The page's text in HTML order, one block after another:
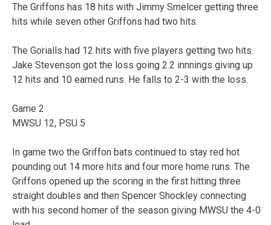
The Griffons has 18 hits with Jimmy Smelcer getting three
hits while seven other Griffons had two hits.
The Gorialls had 12 hits with five players getting two hits.
Jake Stevenson got the loss going 2.2 innnings giving up
12 hits and 10 earned runs. He falls to 2-3 with the loss.
Game 2
MWSU 12, PSU 5
In game two the Griffon bats continued to stay red hot
pounding out 14 more hits and four more home runs. The
Griffons opened up the scoring in the first hitting three
straight doubles and then Spencer Shockley connecting
with his second homer of the season giving MWSU the 4-0